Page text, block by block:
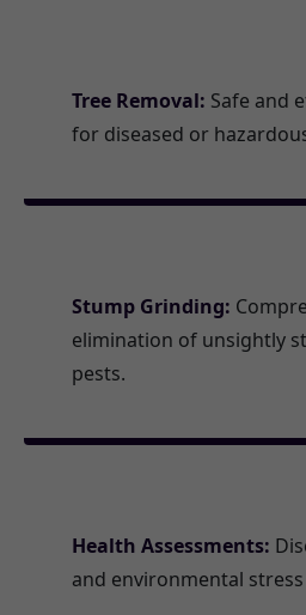
Tree Removal: Safe and
for diseased or
Stump Grinding:
elimination of unsightly
pests.
Health Assessments:
and environmental